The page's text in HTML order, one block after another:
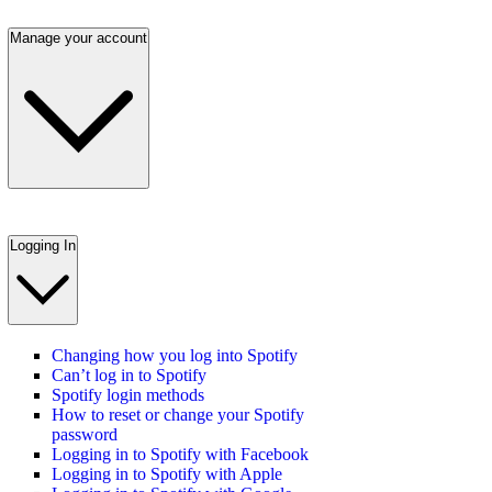
Manage your account
Logging In
Changing how you log into Spotify
Can’t log in to Spotify
Spotify login methods
How to reset or change your Spotify
password
Logging in to Spotify with Facebook
Logging in to Spotify with Apple